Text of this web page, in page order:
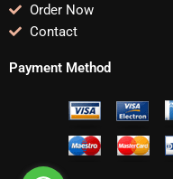
Order Now
Contact
Payment Method